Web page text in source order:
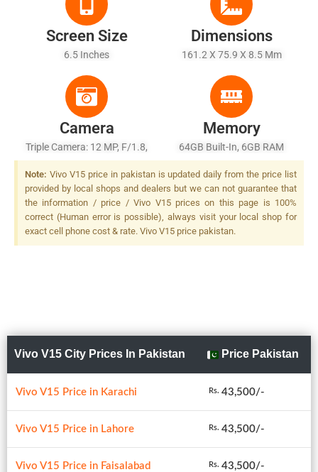
Screen Size
6.5 Inches
Dimensions
161.2 X 75.9 X 8.5 Mm
Camera
Triple Camera: 12 MP, F/1.8,
PDAF + 8 MP, F/2.2, 13mm
(ultrawide) + 5 MP, F/2.4,
Depth Sensor, LED Flash
Memory
64GB Built-In, 6GB RAM
Note: Vivo V15 price in pakistan is updated daily from the price list
provided by local shops and dealers but we can not guarantee that
the information / price / Vivo V15 prices on this page is 100%
correct (Human error is possible), always visit your local shop for
exact cell phone cost & rate. Vivo V15 price pakistan.
Vivo V15 City Prices In Pakistan Price Pakistan
Vivo V15 Price in Karachi Rs. 43,500/-
Vivo V15 Price in Lahore Rs. 43,500/-
Vivo V15 Price in Faisalabad Rs. 43,500/-